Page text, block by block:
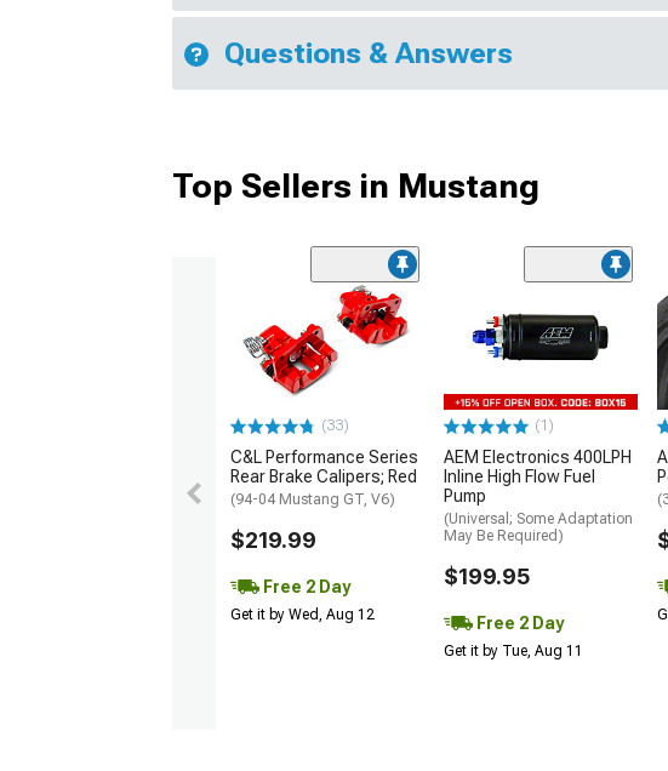
Questions & Answers
Top Sellers in Mustang
(33)
C&L Performance Series
Rear Brake Calipers; Red
(94-04 Mustang GT, V6)
$219.99
Free 2 Day
Get it by Wed, Aug 12
(1)
AEM Electronics 400LPH
Inline High Flow Fuel
Pump
(Universal; Some Adaptation
May Be Required)
$199.95
Free 2 Day
Get it by Tue, Aug 11